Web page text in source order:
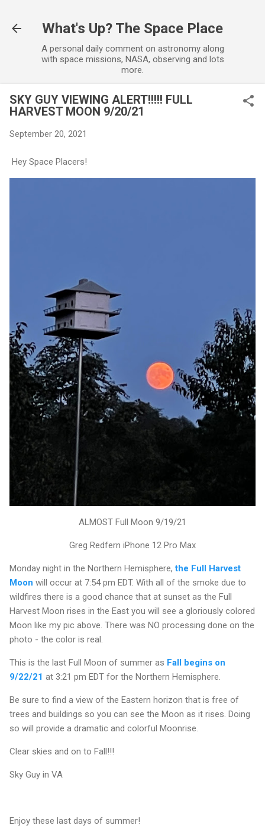
What's Up? The Space Place
A personal daily comment on astronomy along
with space missions, NASA, observing and lots
more.
SKY GUY VIEWING ALERT!!!!! FULL
HARVEST MOON 9/20/21
September 20, 2021
Hey Space Placers!
ALMOST Full Moon 9/19/21
Greg Redfern iPhone 12 Pro Max
Monday night in the Northern Hemisphere, the Full Harvest
Moon will occur at 7:54 pm EDT. With all of the smoke due to
wildfires there is a good chance that at sunset as the Full
Harvest Moon rises in the East you will see a gloriously colored
Moon like my pic above. There was NO processing done on the
photo - the color is real.
This is the last Full Moon of summer as Fall begins on
9/22/21 at 3:21 pm EDT for the Northern Hemisphere.
Be sure to find a view of the Eastern horizon that is free of
trees and buildings so you can see the Moon as it rises. Doing
so will provide a dramatic and colorful Moonrise.
Clear skies and on to Fall!!!
Sky Guy in VA
Enjoy these last days of summer!